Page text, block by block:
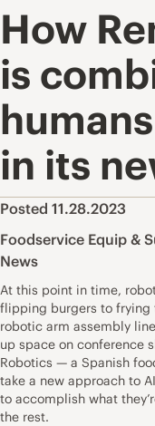
How
is
in its
Posted 11.28.2023
Foodservice Equip &
News
At this point in time,
flipping burgers to frying
robotic arm assembly
up space on conference
Robotics — a Spanish
take a new approach to
to accomplish what
the rest.